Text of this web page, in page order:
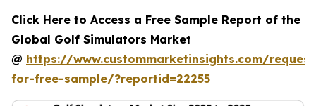
Click Here to Access a Free Sample Report of the
Global Golf Simulators Market
@ https://www.custommarketinsights.com/
for-free-sample/?reportid=22255